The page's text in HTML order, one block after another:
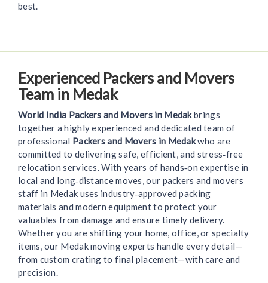
best.
Experienced Packers and Movers
Team in Medak
World India Packers and Movers in Medakbrings
together a highly experienced and dedicated team of
professional Packers and Movers in Medakwho are
committed to delivering safe, efficient, and stress‑free
relocation services. With years of hands‑on expertise in
local and long‑distance moves, our packers and movers
staff in Medak uses industry‑approved packing
materials and modern equipment to protect your
valuables from damage and ensure timely delivery.
Whether you are shifting your home, office, or specialty
items, our Medak moving experts handle every detail—
from custom crating to final placement—with care and
precision.